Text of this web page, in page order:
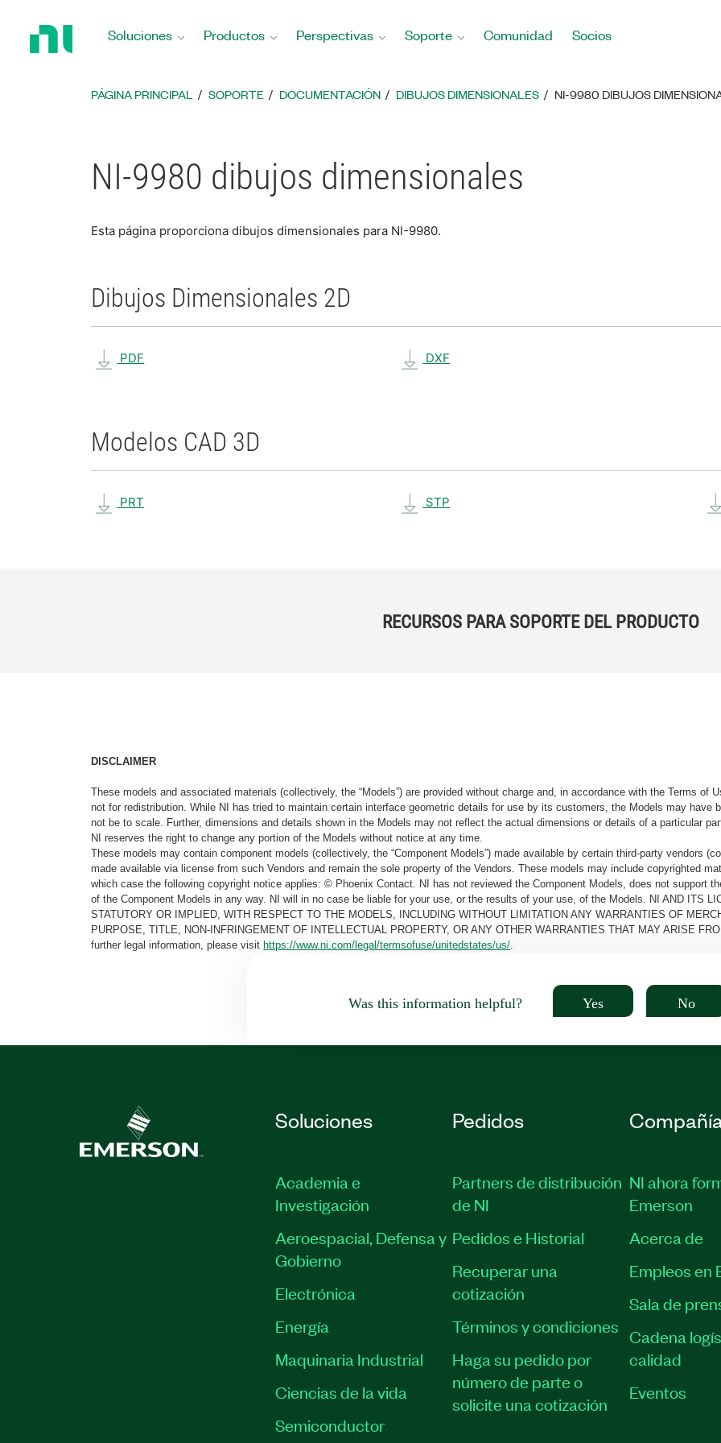
Soluciones Productos Perspectivas Soporte Comunidad Socios
PÁGINA PRINCIPAL SOPORTE DOCUMENTACIÓN DIBUJOS DIMENSIONALES NI-9980 DIBUJOS
NI-9980 dibujos dimensionales
Esta página proporciona dibujos dimensionales para NI-9980.
Dibujos Dimensionales 2D
PDF DXF
Modelos CAD 3D
PRT STP
RECURSOS PARA SOPORTE DEL PRODUCTO
DISCLAIMER
These models and associated materials (collectively, the “Models”) are provided without charge and, in accordance with the Terms of
not for redistribution. While NI has tried to maintain certain interface geometric details for use by its customers, the Models may have
not be to scale. Further, dimensions and details shown in the Models may not reflect the actual dimensions or details of a particular
NI reserves the right to change any portion of the Models without notice at any time.
These models may contain component models (collectively, the “Component Models”) made available by certain third-party vendors
made available via license from such Vendors and remain the sole property of the Vendors. These models may include copyrighted
which case the following copyright notice applies: © Phoenix Contact. NI has not reviewed the Component Models, does not support
of the Component Models in any way. NI will in no case be liable for your use, or the results of your use, of the Models. NI AND ITS
STATUTORY OR IMPLIED, WITH RESPECT TO THE MODELS, INCLUDING WITHOUT LIMITATION ANY WARRANTIES OF
PURPOSE, TITLE, NON-INFRINGEMENT OF INTELLECTUAL PROPERTY, OR ANY OTHER WARRANTIES THAT MAY ARISE
further legal information, please visithttps://www.ni.com/legal/termsofuse/unitedstates/us/
Was this information helpful? Yes No
Soluciones
Academia e
Investigación
Aeroespacial, Defensa y
Gobierno
Electrónica
Energía
Maquinaria Industrial
Ciencias de la vida
Semiconductor
Pedidos
Partners de distribución
de NI
Pedidos e Historial
Recuperar una
cotización
Términos y condiciones
Haga su pedido por
número de parte o
solicite una cotización
NI ahora
Emerson
Acerca de
Empleos en
Sala de
Cadena
calidad
Eventos